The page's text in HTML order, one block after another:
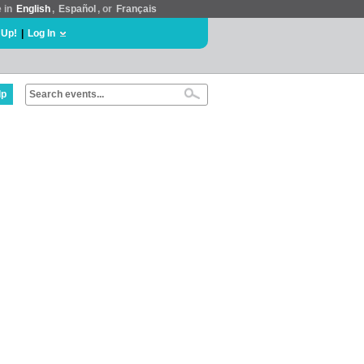
in English , Español , or Français
Log In